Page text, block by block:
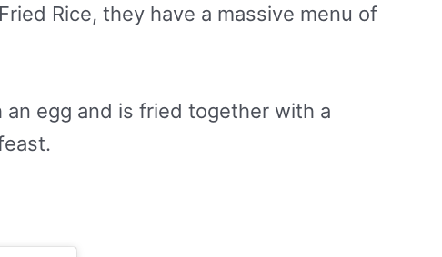
Rice, they have a massive menu of
egg and is fried together with a